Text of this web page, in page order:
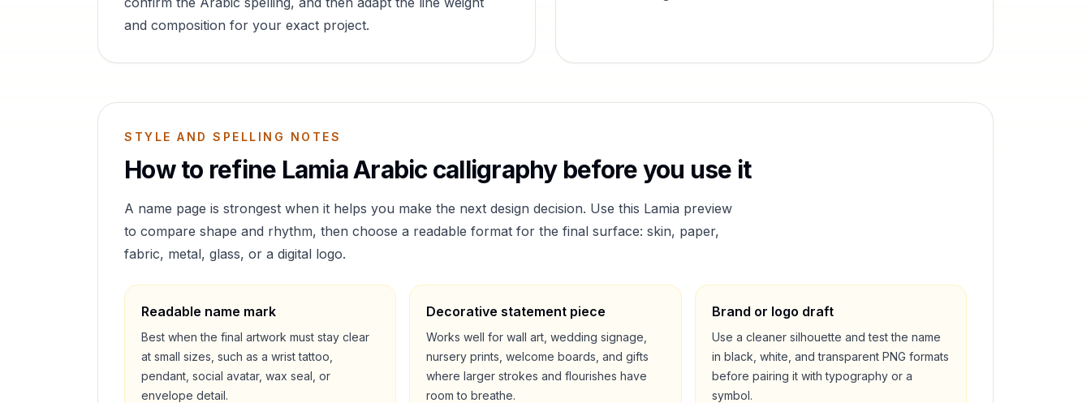
and composition for your exact project.
STYLE AND SPELLING NOTES
How to refine LamiaArabic calligraphy before you use it
A name page is strongest when it helps you make the next design decision. Use this Lamia preview
to compare shape and rhythm, then choose a readable format for the final surface: skin, paper,
fabric, metal, glass, or a digital logo.
Readable name mark
Best when the final artwork must stay clear
at small sizes, such as a wrist tattoo,
pendant, social avatar, wax seal, or
envelope detail.
Decorative statement piece
Works well for wall art, wedding signage,
nursery prints, welcome boards, and gifts
where larger strokes and flourishes have
room to breathe.
Brand or logo draft
Use a cleaner silhouette and test the name
in black, white, and transparent PNG formats
before pairing it with typography or a
symbol.